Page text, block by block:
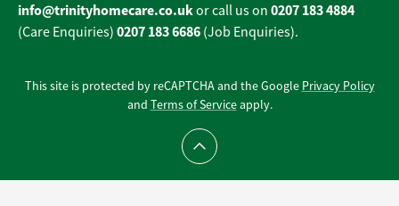
info@trinityhomecare.co.ukor call us on 0207 183 4884
(Care Enquiries) 0207 183 6686 (Job Enquiries).
This site is protected by reCAPTCHA and the Google Privacy Policy
and Terms of Serviceapply.
Scroll to top